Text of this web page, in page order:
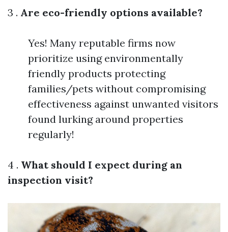
3 . Are eco-friendly options available?
Yes! Many reputable firms now
prioritize using environmentally
friendly products protecting
families/pets without compromising
effectiveness against unwanted visitors
found lurking around properties
regularly!
4 . What should I expect during an
inspection visit?